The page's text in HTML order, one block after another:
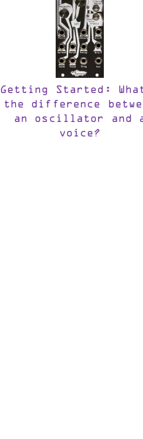
Getting Started:
the difference
an oscillator and
voice?